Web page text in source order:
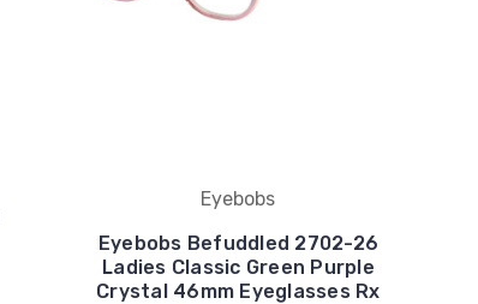
Eyebobs
Eyebobs Befuddled 2702-26
Ladies Classic Green Purple
Crystal 46mm Eyeglasses Rx